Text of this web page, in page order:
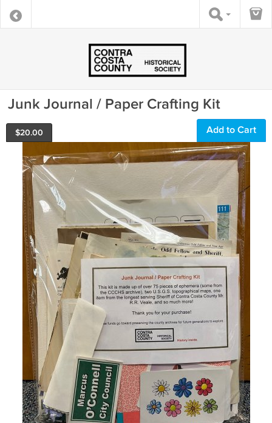
Junk Journal / Paper Crafting Kit
$20.00 Add to Cart